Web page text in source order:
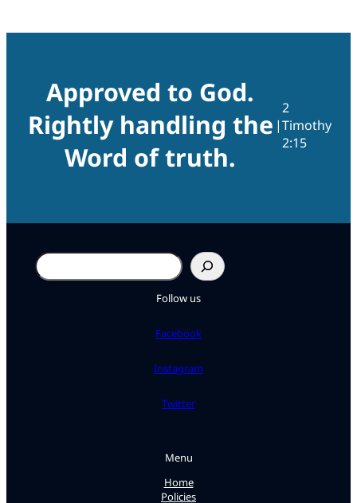
Approved to God.
Rightly handling the
Word of truth.
|
2
Timothy
2:15
Search
Follow us
Facebook
Instagram
Twitter
Menu
Home
Policies